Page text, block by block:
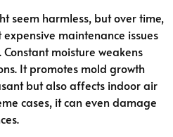
seem harmless, but over time,
maintenance issues
moisture weakens
It promotes mold growth
but also affects indoor air
cases, it can even damage